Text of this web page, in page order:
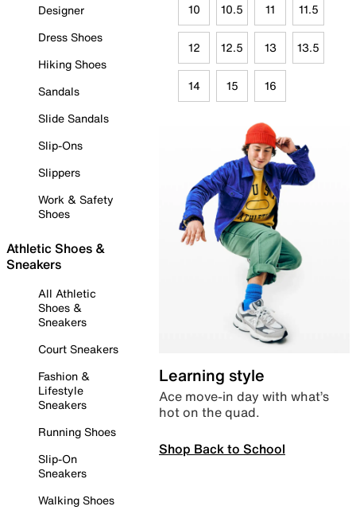
Designer
Dress Shoes
Hiking Shoes
Sandals
Slide Sandals
Slip-Ons
Slippers
Work & Safety
Shoes
Athletic Shoes &
Sneakers
All Athletic
Shoes &
Sneakers
Court Sneakers
Fashion &
Lifestyle
Sneakers
Running Shoes
Slip-On
Sneakers
Walking Shoes
10 10.5 11 11.5
12 12.5 13 13.5
14 15 16
Learning style
Ace move-in day with what’s
hot on the quad.
Shop Back to School